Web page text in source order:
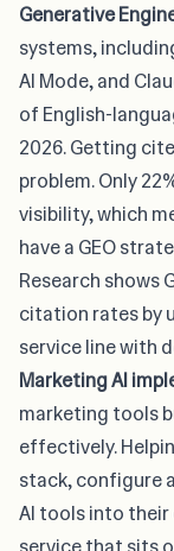
Generative
systems,
AI Mode, and
of English-
2026. Getting
problem.Only
visibility, which
have a GEO
Research shows
citation rates by
service line with
Marketing AI
marketing tools
effectively.
stack, configure
AI tools into